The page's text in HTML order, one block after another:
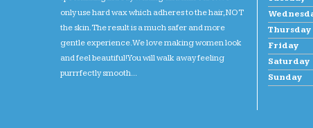
only use hard wax which adheres to the hair, NOT
the skin. The result is a much safer and more
gentle experience. We love making women look
and feel beautiful! You will walk away feeling
purrrfectly smooth...
Thursday
Friday
Saturday
Sunday